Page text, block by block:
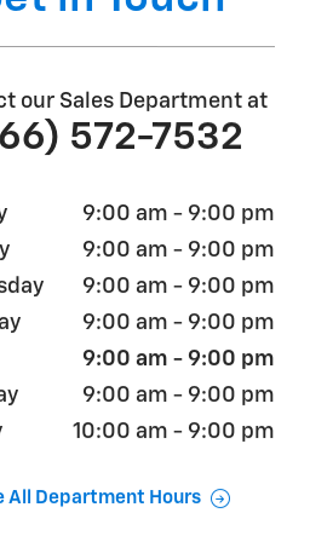
our Sales Department at
572-7532
9:00 am - 9:00 pm
9:00 am - 9:00 pm
9:00 am - 9:00 pm
9:00 am - 9:00 pm
9:00 am - 9:00 pm
9:00 am - 9:00 pm
10:00 am - 9:00 pm
All Department Hours